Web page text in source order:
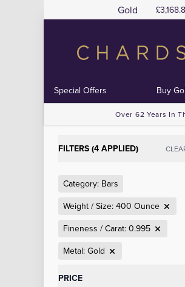
Gold
Special Offers Buy
Over 62 Years In
FILTERS (4 APPLIED)
Category: Bars
Weight / Size: 400 Ounce
Fineness / Carat: 0.995
Metal: Gold
Categories
PRICE